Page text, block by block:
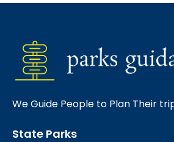
We Guide People to Plan Their
State Parks